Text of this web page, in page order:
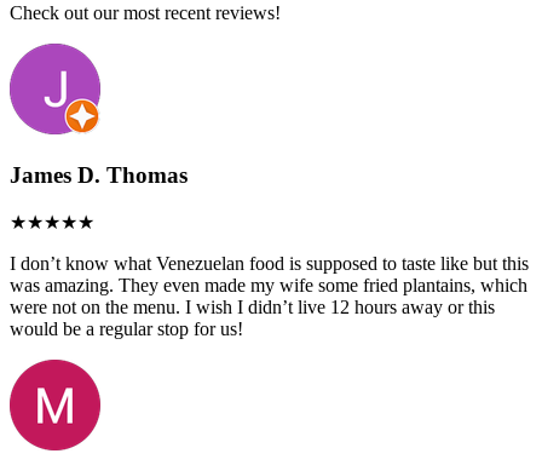
Check out our most recent reviews!
James D. Thomas
I don’t know what Venezuelan food is supposed to taste like but this
was amazing. They even made my wife some fried plantains, which
were not on the menu. I wish I didn’t live 12 hours away or this
would be a regular stop for us!